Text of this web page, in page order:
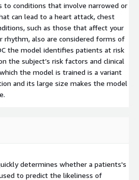
to conditions that involve narrowed or
can lead to a heart attack, chest
such as those that affect your
rhythm, also are considered forms of
the model identifies patients at risk
the subject’s risk factors and clinical
the model is trained is a variant
and its large size makes the model
determines whether a patients's
to predict the likeliness of